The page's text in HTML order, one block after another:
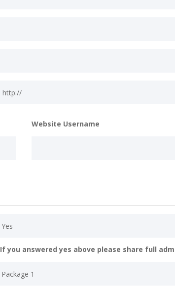
Website Username
If you answered yes above please share full